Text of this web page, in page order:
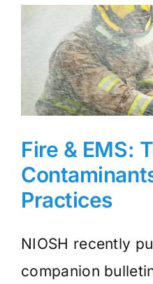
Fire & EMS:
Practices
NIOSH recently
companion